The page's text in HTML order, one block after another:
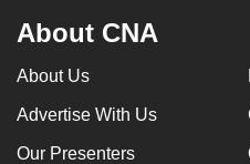
About CNA
About Us
Advertise With Us
Our Presenters